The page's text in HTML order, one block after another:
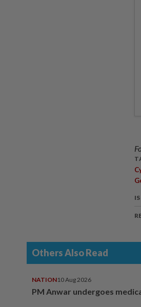
Others Also Read
NATION10 Aug 2026
PM Anwar undergoes